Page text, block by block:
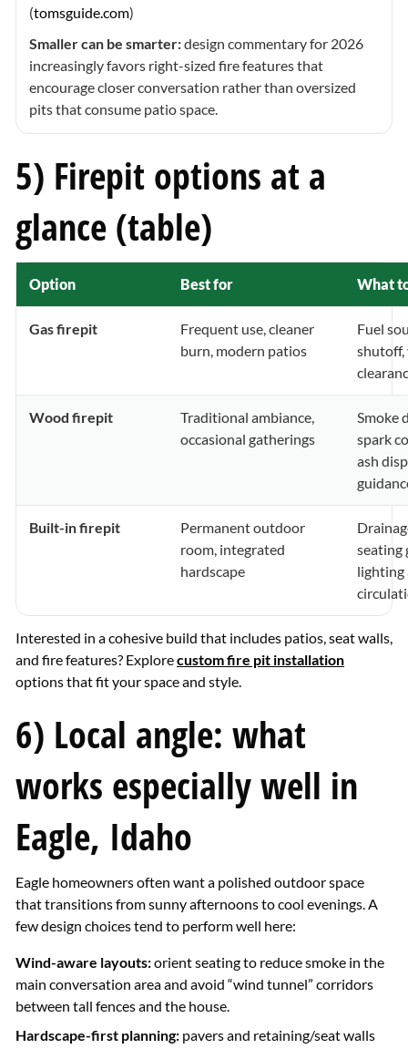
(tomsguide.com)
Smaller can be smarter:design commentary for 2026
increasingly favors right-sized fire features that
encourage closer conversation rather than oversized
pits that consume patio space.
5) Firepit options at a
glance (table)
Option Best for What
Gas firepit
Frequent use, cleaner
burn, modern patios
Fuel
Wood firepit
Traditional ambiance,
occasional gatherings
Smoke
spark
ash
Built-in firepit
Permanent outdoor
room, integrated
hardscape
seating
lighting
Interested in a cohesive build that includes patios, seat walls,
and fire features? Explorecustom fire pit installation
options that fit your space and style.
6) Local angle: what
works especially well in
Eagle, Idaho
Eagle homeowners often want a polished outdoor space
that transitions from sunny afternoons to cool evenings. A
few design choices tend to perform well here:
Wind-aware layouts:orient seating to reduce smoke in the
main conversation area and avoid “wind tunnel” corridors
between tall fences and the house.
Hardscape-first planning: pavers and retaining/seat walls